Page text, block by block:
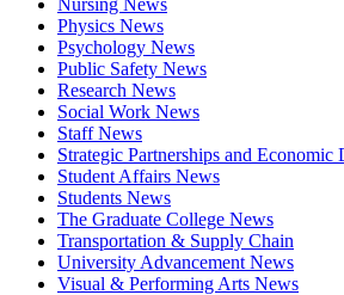
Physics News
Psychology News
Public Safety News
Research News
Social Work News
Staff News
Strategic Partnerships and Economic
Student Affairs News
Students News
The Graduate College News
Transportation & Supply Chain
University Advancement News
Visual & Performing Arts News